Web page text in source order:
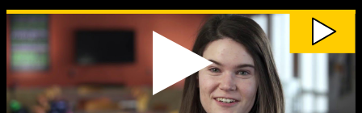
Watch
Elise
Cheney
Makens,
Biochemistry
and
Molecular
Biology